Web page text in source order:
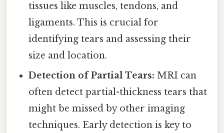
tissues like muscles, tendons, and
ligaments. This is crucial for
identifying tears and assessing their
size and location.
Detection of Partial Tears: MRI can
often detect partial-thickness tears that
might be missed by other imaging
techniques. Early detection is key to